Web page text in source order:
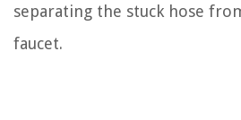
separating the stuck hose
faucet.